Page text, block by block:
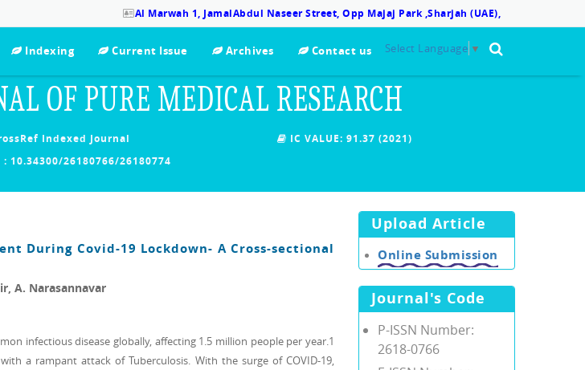
Al Marwah 1, JamalAbdul Naseer Street, Opp Majaj Park ,Sharjah (UAE),
Indexing Current Issue Archives Contact us Select Language ▼
OF PURE MEDICAL RESEARCH
Indexed Journal
: 10.34300/26180766/26180774
IC VALUE: 91.37 (2021)
During Covid-19 Lockdown- A Cross-sectional
A. Narasannavar
infectious disease globally, affecting 1.5 million people per year.1
a rampant attack of Tuberculosis. With the surge of COVID-19,
Upload Article
Online Submission
Journal's Code
P-ISSN Number:
2618-0766